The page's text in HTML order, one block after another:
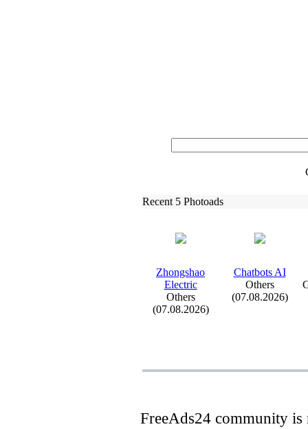
Recent 5 Photoads
Zhongshao
Electric
Others
(07.08.2026)
Chatbots AI
Others
(07.08.2026)
FreeAds24 community